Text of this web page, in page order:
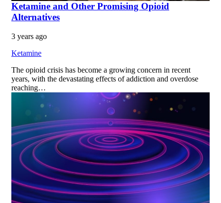
Ketamine and Other Promising Opioid
Alternatives
3 years ago
Ketamine
The opioid crisis has become a growing concern in recent
years, with the devastating effects of addiction and overdose
reaching…